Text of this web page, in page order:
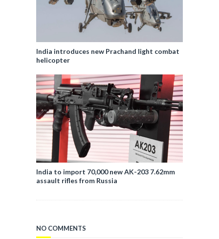
India introduces new Prachand light combat
helicopter
India to import 70,000 new AK-203 7.62mm
assault rifles from Russia
NO COMMENTS